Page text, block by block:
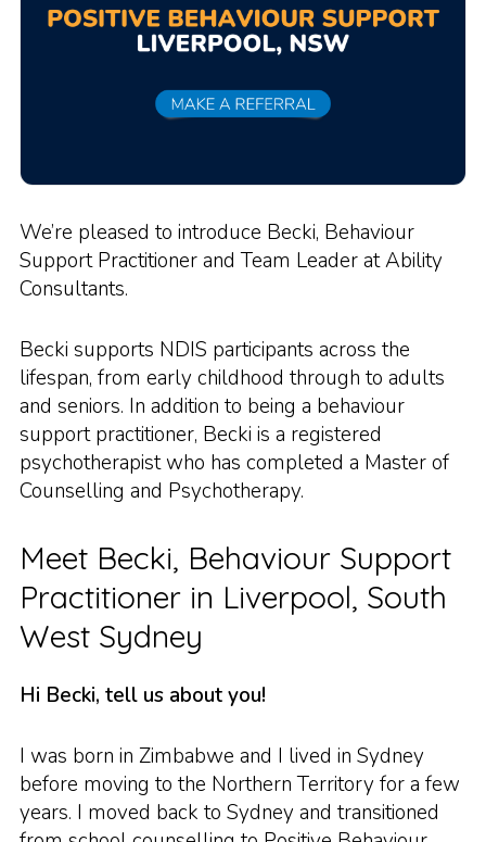
We’re pleased to introduce Becki, Behaviour
Support Practitioner and Team Leader at Ability
Consultants.
Becki supports NDIS participants across the
lifespan, from early childhood through to adults
and seniors. In addition to being a behaviour
support practitioner, Becki is a registered
psychotherapist who has completed a Master of
Counselling and Psychotherapy.
Meet Becki, Behaviour Support
Practitioner in Liverpool, South
West Sydney
Hi Becki, tell us about you!
I was born in Zimbabwe and I lived in Sydney
before moving to the Northern Territory for a few
years. I moved back to Sydney and transitioned